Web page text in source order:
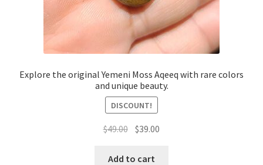
Explore the original Yemeni Moss Aqeeq with rare colors
and unique beauty.
DISCOUNT!
$49.00 السعر
هو:
$39.00
Add to cart